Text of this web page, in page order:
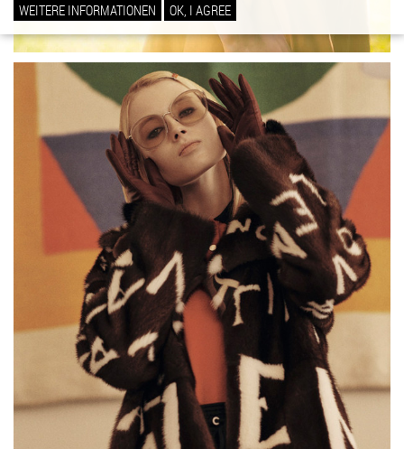
WEITERE INFORMATIONEN
OK, I AGREE